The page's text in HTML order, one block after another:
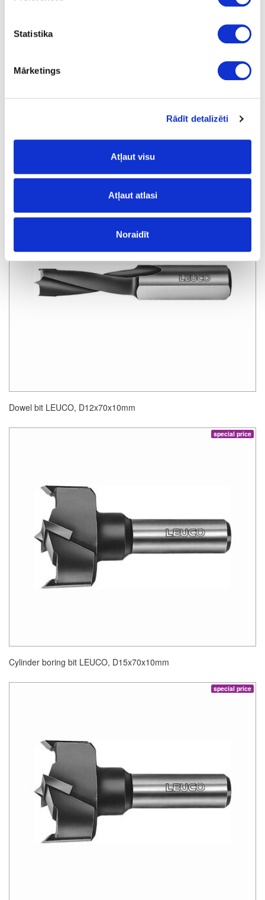
Statistika
Mārketings
Rādīt detalizēti
Atļaut visu
Atļaut atlasi
Noraidīt
Dowel bit LEUCO, D4x70x10mm
special price
Dowel bit LEUCO, D12x70x10mm
special price
Cylinder boring bit LEUCO, D15x70x10mm
special price